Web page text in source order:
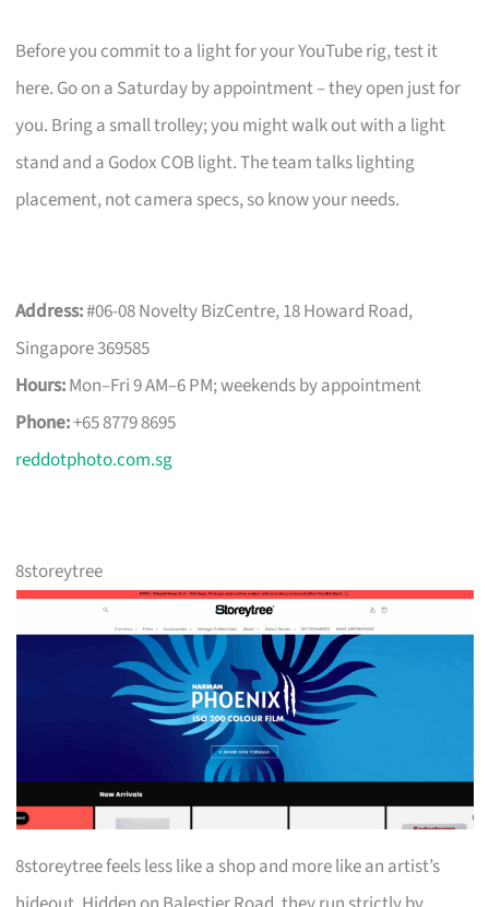
Before you commit to a light for your YouTube rig, test it
here. Go on a Saturday by appointment – they open just for
you. Bring a small trolley; you might walk out with a light
stand and a Godox COB light. The team talks lighting
placement, not camera specs, so know your needs.
Address:#06-08 Novelty BizCentre, 18 Howard Road,
Singapore 369585
Hours:Mon–Fri 9 AM–6 PM; weekends by appointment
Phone:+65 8779 8695
reddotphoto.com.sg
8storeytree
8storeytree feels less like a shop and more like an artist’s